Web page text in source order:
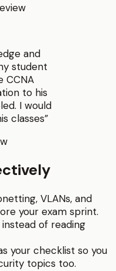
and
student
CCNA
to his
I would
classes”
VLANs, and
your exam sprint.
of reading
your checklist so you
topics too.